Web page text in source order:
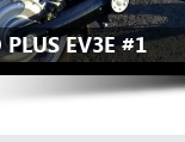
EV3E #1